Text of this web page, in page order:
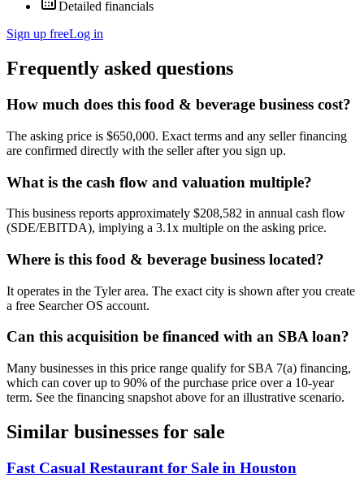
Detailed financials
Sign up freeLog in
Frequently asked questions
How much does this food & beverage business cost?
The asking price is $650,000. Exact terms and any seller financing
are confirmed directly with the seller after you sign up.
What is the cash flow and valuation multiple?
This business reports approximately $208,582 in annual cash flow
(SDE/EBITDA), implying a 3.1x multiple on the asking price.
Where is this food & beverage business located?
It operates in the Tyler area. The exact city is shown after you create
a free Searcher OS account.
Can this acquisition be financed with an SBA loan?
Many businesses in this price range qualify for SBA 7(a) financing,
which can cover up to 90% of the purchase price over a 10-year
term. See the financing snapshot above for an illustrative scenario.
Similar businesses for sale
Fast Casual Restaurant for Sale in Houston